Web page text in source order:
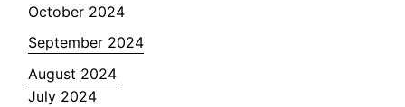
October 2024
September 2024
August 2024
July 2024